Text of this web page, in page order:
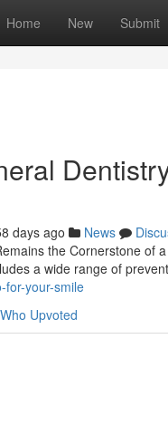
Home New Submit
days ago News
the Cornerstone of
a wide range of
for-your-smile
Who Upvoted